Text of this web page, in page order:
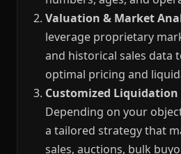
Valuation & Market
leverage proprietary
and historical sales data
optimal pricing and
Customized Liquidation
Depending on your
a tailored strategy that
sales, auctions, bulk